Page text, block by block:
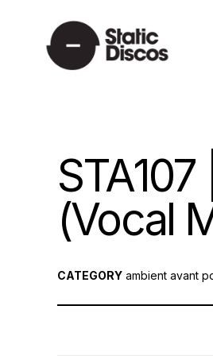
content
(Vocal
CATEGORY ambient avant